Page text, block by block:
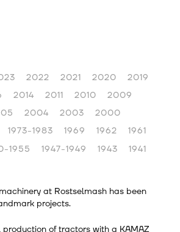
2022 2021 2020
2019
2014 2011 2010
2009
2004 2003
2000
1973-1983 1969 1962
1961
1955 1947-1949 1943 1941
at Rostselmash has been
projects.
production of tractors with a KAMAZ